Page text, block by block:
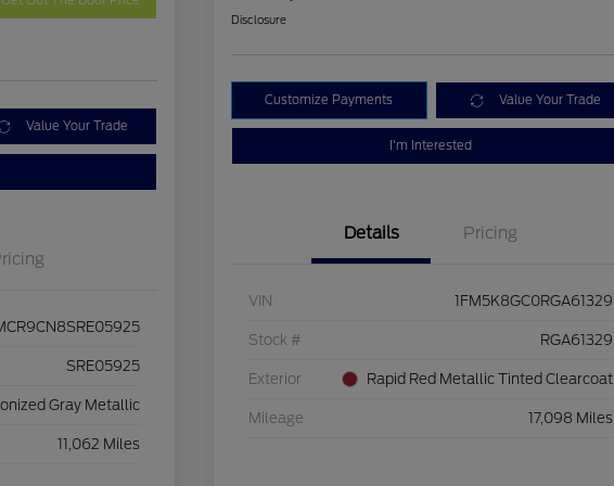
Value Your Trade
SRE05925
Gray Metallic
11,062 Miles
Disclosure
Customize Payments Value Your Trade
I'm Interested
Details Pricing
VIN 1FM5K8GC0RGA61329
Stock # RGA61329
Exterior Rapid Red Metallic Tinted Clearcoat
Mileage 17,098 Miles